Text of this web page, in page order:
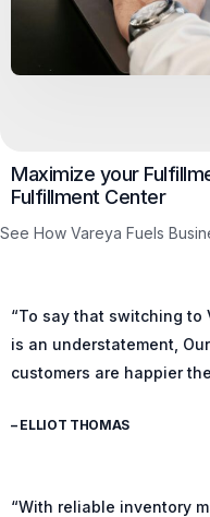
Maximize your
Fulfillment Center
See How Vareya Fuels
“To say that switching
is an understatement,
customers are happier
– ELLIOT THOMAS
“With reliable inventory